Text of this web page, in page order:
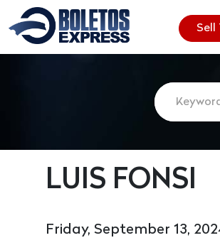
Sell
LUIS FONSI
Friday, September 13,